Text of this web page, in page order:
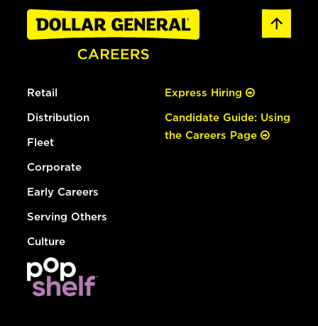
Retail
Distribution
Fleet
Corporate
Early Careers
Serving Others
Culture
Express Hiring
Candidate Guide: Using
the Careers Page